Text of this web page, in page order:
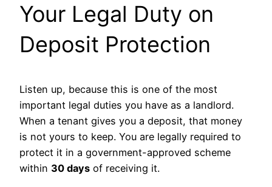
Your Legal Duty on
Deposit Protection
Listen up, because this is one of the most
important legal duties you have as a landlord.
When a tenant gives you a deposit, that money
is not yours to keep. You are legally required to
protect it in a government-approved scheme
within 30 days of receiving it.